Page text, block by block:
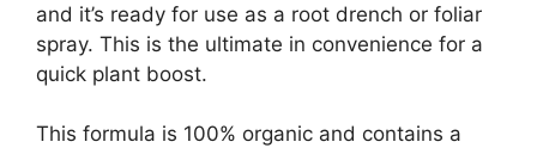
and it’s ready for use as a root drench or foliar
spray. This is the ultimate in convenience for a
quick plant boost.
This formula is 100% organic and contains a